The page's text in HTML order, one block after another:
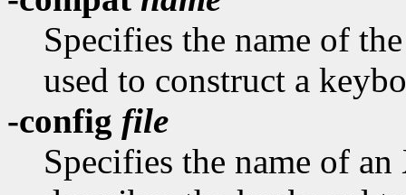
Specifies the name of
used to construct a
-config file
Specifies the name of